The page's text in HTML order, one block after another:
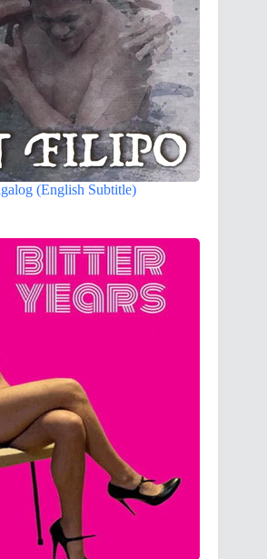
(English Subtitle)